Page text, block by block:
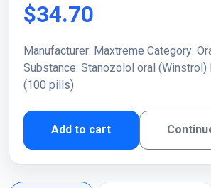
$34.70
Manufacturer: Maxtreme Category:
Substance: Stanozolol oral (Winstrol)
(100 pills)
Add to cart